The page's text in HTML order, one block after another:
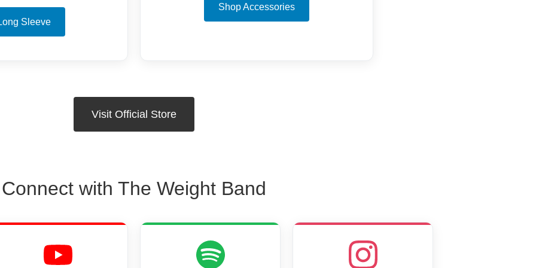
Sleeve
Shop Accessories
Visit Official Store
Connect with The Weight Band